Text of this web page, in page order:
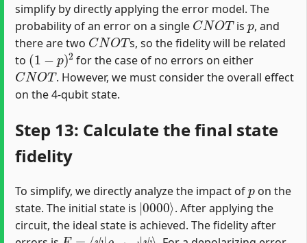
simplify by directly applying the error model. The
probability of an error on a single
CNOT
is
p
, and
there are two
CNOT
s, so the fidelity will be related
to
(1−p)2
for the case of no errors on either
CNOT
. However, we must consider the overall effect
on the 4-qubit state.
Step 13: Calculate the final state
fidelity
To simplify, we directly analyze the impact of
on the
state. The initial state is
|0000⟩
. After applying the
circuit, the ideal state is achieved. The fidelity after
F=⟨ψ|ρactual|
ψ⟩